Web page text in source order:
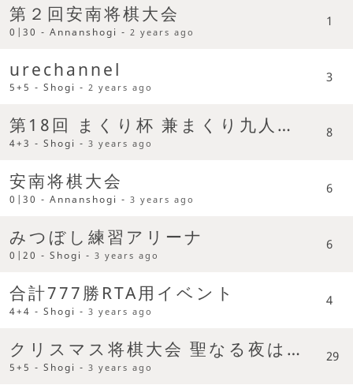
第２回安南将棋大会
0|30 - Annanshogi -2 years ago
1
urechannel
5+5 - Shogi -2 years ago
3
第18回 まくり杯 兼まくり九人柱争奪杯
4+3 - Shogi -3 years ago
8
安南将棋大会
0|30 - Annanshogi -3 years ago
6
みつぼし練習アリーナ
0|20 - Shogi -3 years ago
6
合計777勝RTA用イベント
4+4 - Shogi -3 years ago
4
クリスマス将棋大会 聖なる夜は将棋を指す日です
5+5 - Shogi -3 years ago
29